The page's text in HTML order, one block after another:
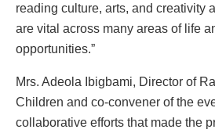
reading culture, arts, and creativity
are vital across many areas of life
opportunities.”
Mrs. Adeola Ibigbami, Director of
Children and co-convener of the
collaborative efforts that made the